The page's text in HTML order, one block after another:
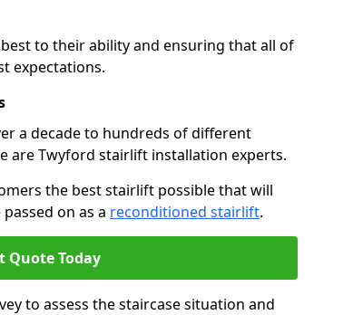
to their ability and ensuring that all of
expectations.
a decade to hundreds of different
are Twyford stairlift installation experts.
the best stairlift possible that will
on as a reconditioned stairlift.
Quote Today
to assess the staircase situation and